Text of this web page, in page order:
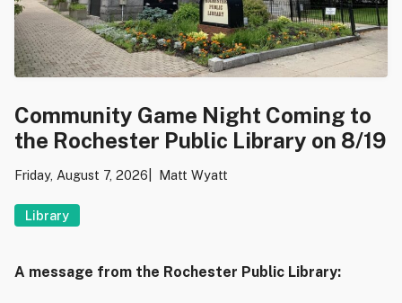
Community Game Night Coming to
the Rochester Public Library on 8/19
Friday, August 7, 2026 Matt Wyatt
Library
A message from the Rochester Public Library: